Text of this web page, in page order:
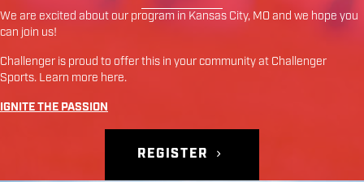
We are excited about our program in Kansas City, MO and we hope you
can join us!
Challenger is proud to offer this in your community at Challenger
Sports. Learn more here.
IGNITE THE PASSION
REGISTER